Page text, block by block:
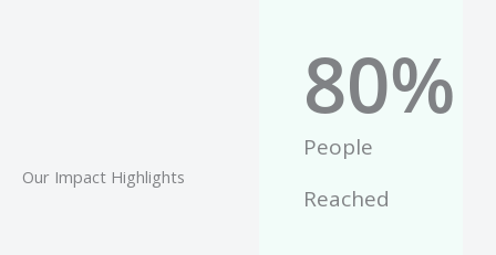
Our Impact Highlights
People
Reached
80%